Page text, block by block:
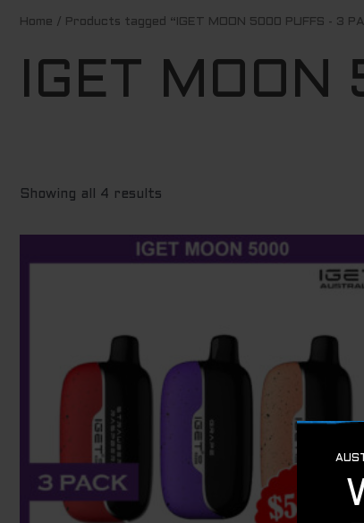
Home / Products tagged “IGET MOON 5000 PUFFS - 3
IGET
Showing all 4 results
Sorted
low
to
high